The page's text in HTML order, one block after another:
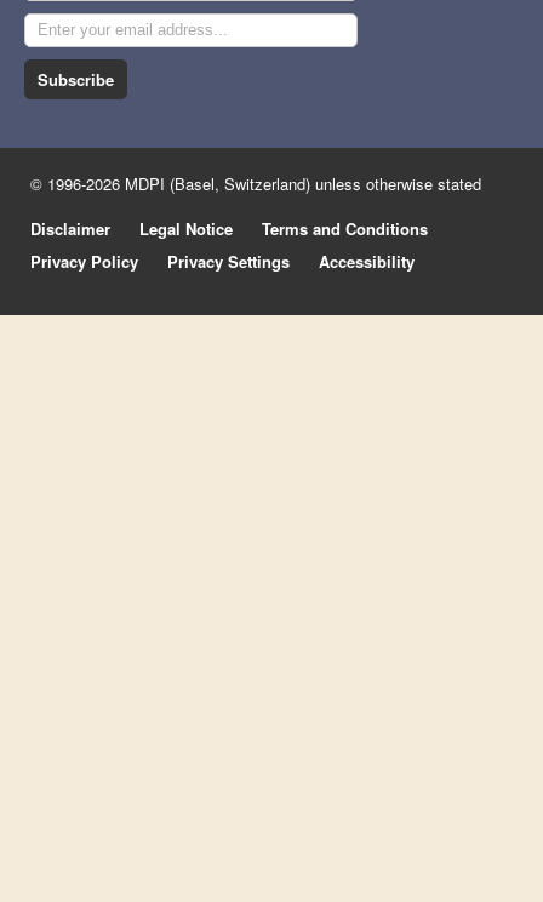
Subscribe
© 1996-2026 MDPI (Basel, Switzerland) unless otherwise stated
Disclaimer
Legal Notice
Terms and Conditions
Privacy Policy
Privacy Settings Accessibility